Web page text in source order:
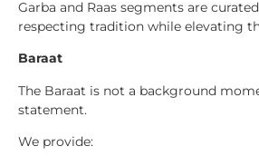
Garba and Raas segments are
respecting tradition while elevating
Baraat
The Baraat is not a background
statement.
We provide: